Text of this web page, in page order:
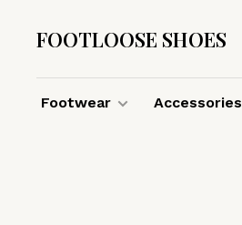
FOOTLOOSE SHOES
Footwear Accessories